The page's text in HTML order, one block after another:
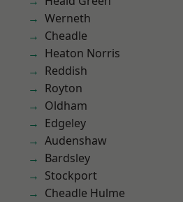
Werneth
Cheadle
Heaton Norris
Reddish
Royton
Oldham
Edgeley
Audenshaw
Bardsley
Stockport
Cheadle Hulme